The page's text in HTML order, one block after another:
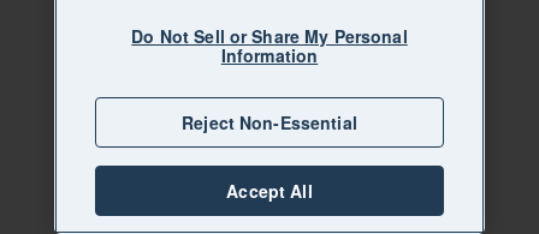
Do Not Sell or Share My Personal
Information
Reject Non-Essential
Accept All